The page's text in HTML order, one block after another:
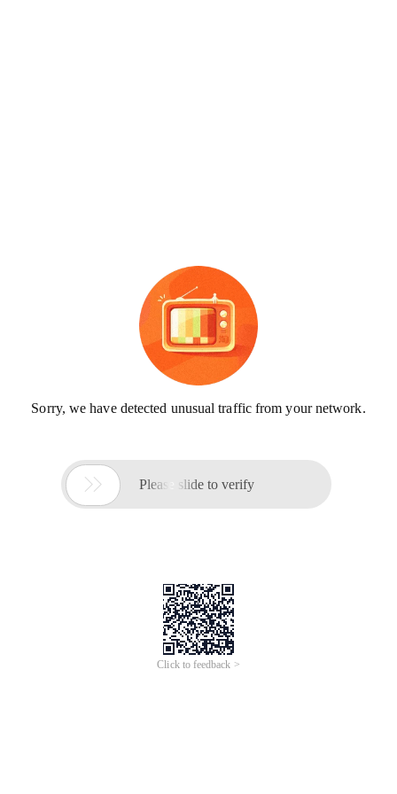
Sorry, we have detected unusual traffic from your network.
 Please slide to verify
Click to feedback >